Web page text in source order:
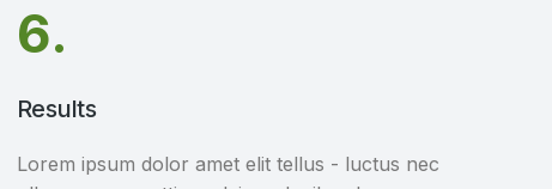
6.
Results
Lorem ipsum dolor amet elit tellus - luctus nec